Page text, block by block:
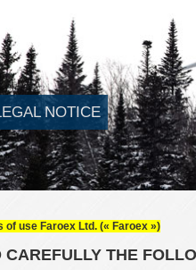
NOTICE
of use Faroex Ltd. (« Faroex »)
THE